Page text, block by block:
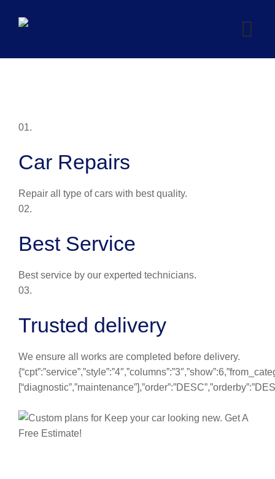
01.
Car Repairs
Repair all type of cars with best quality.
02.
Best Service
Best service by our experted technicians.
03.
Trusted delivery
We ensure all works are completed before delivery.